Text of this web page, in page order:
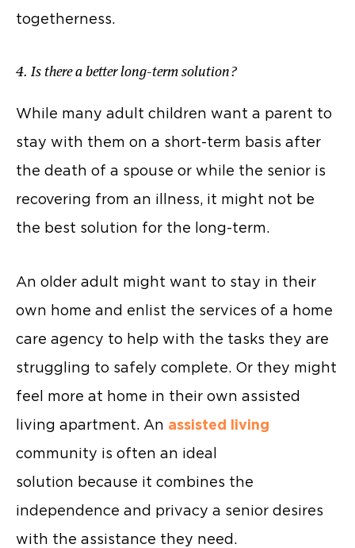
togetherness.
4. Is there a better long-term solution?
While many adult children want a parent to
stay with them on a short-term basis after
the death of a spouse or while the senior is
recovering from an illness, it might not be
the best solution for the long-term.
An older adult might want to stay in their
own home and enlist the services of a home
care agency to help with the tasks they are
struggling to safely complete. Or they might
feel more at home in their own assisted
living apartment. An assisted living
community is often an ideal
solution because it combines the
independence and privacy a senior desires
with the assistance they need.